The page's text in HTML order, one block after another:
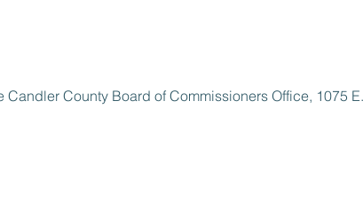
Candler County Board of Commissioners Office, 1075